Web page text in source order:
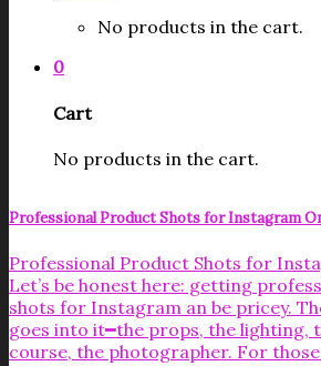
No products in the cart.
0
Cart
No products in the cart.
Professional Product Shots for Instagram
Professional Product Shots for
Let’s be honest here: getting
shots for Instagram an be pricey.
goes into it━the props, the lighting,
course, the photographer. For